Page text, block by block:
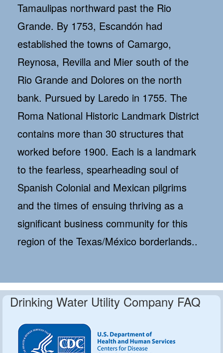
Tamaulipas northward past the Rio
Grande. By 1753, Escandón had
established the towns of Camargo,
Reynosa, Revilla and Mier south of the
Rio Grande and Dolores on the north
bank. Pursued by Laredo in 1755. The
Roma National Historic Landmark District
contains more than 30 structures that
worked before 1900. Each is a landmark
to the fearless, spearheading soul of
Spanish Colonial and Mexican pilgrims
and the times of ensuing thriving as a
significant business community for this
region of the Texas/México borderlands..
Drinking Water Utility Company FAQ